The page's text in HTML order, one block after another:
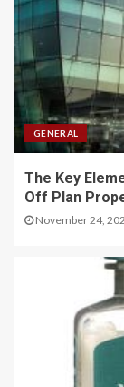
GENERAL
The Key
Off Plan
November 24,